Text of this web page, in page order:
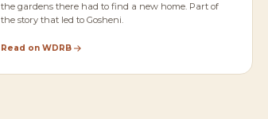
the gardens there had to find a new home. Part of
the story that led to Gosheni.
Read on WDRB